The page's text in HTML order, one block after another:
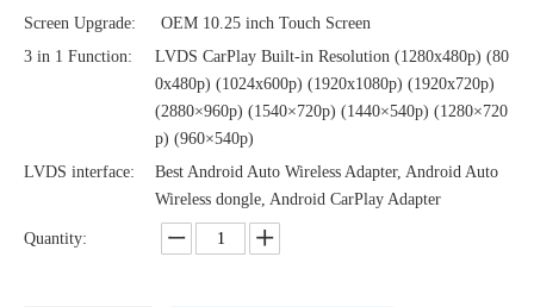
Screen Upgrade:
OEM 10.25 inch Touch Screen
3 in 1 Function:
LVDS CarPlay Built-in Resolution (1280x480p)‌‌ (80
0x480p) (1024x600p) (1920x1080p) (1920x720‌‌p)
(2880×960p) (1540×720p) (1440×540p) (1280×720
p) (960×540p)
LVDS interface:
Best Android Auto Wireless Adapter, Android Auto
Wireless dongle, Android CarPlay Adapter
Quantity: